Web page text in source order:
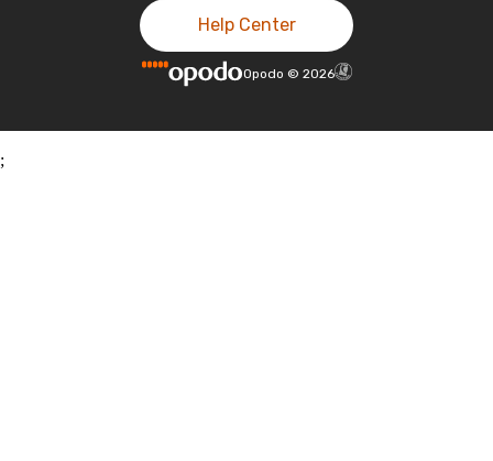
Help Center
Opodo © 2026
;